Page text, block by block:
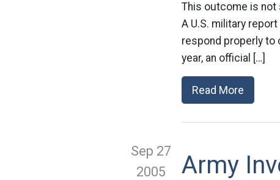
This outcome is not
A U.S. military
respond properly to
year, an official […]
Read More
Sep 27
2005
Army